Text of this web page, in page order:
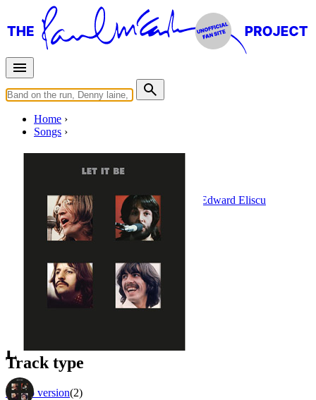
Home
Songs
Without A Song
Billy Rose Vincent Youmans
Edward Eliscu
Last updated on August 22, 2014
Albums
Appears on
Track type
Studio version(2)
L